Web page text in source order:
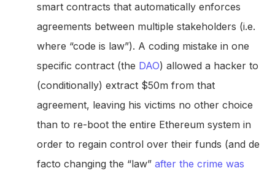
smart contracts that automatically enforces
agreements between multiple stakeholders (i.e.
where “code is law”). A coding mistake in one
specific contract (the DAO) allowed a hacker to
(conditionally) extract $50m from that
agreement, leaving his victims no other choice
than to re-boot the entire Ethereum system in
order to regain control over their funds (and de
facto changing the “law” after the crime was